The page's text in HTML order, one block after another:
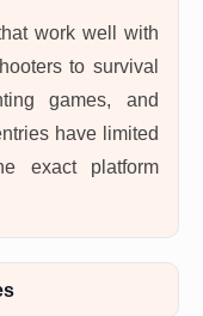
work well with
to survival
games, and
have limited
exact platform